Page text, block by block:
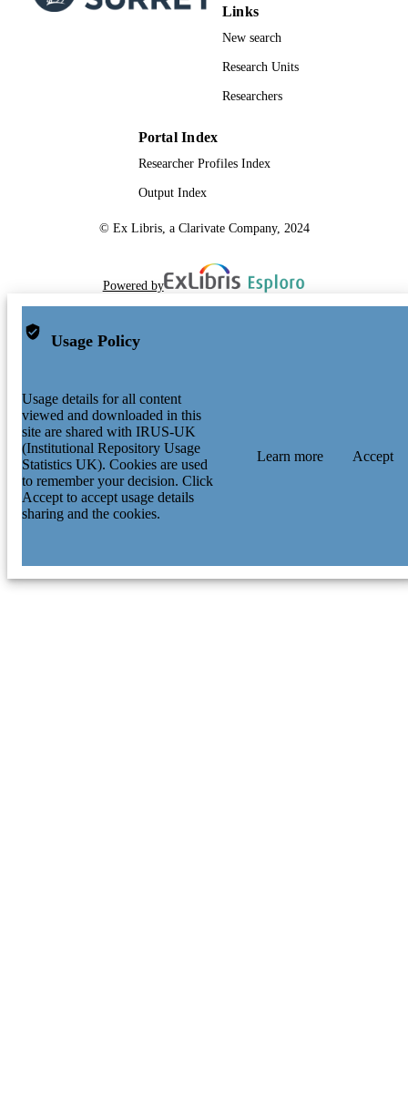
or redistribution to servers or lists, or
this work in other works.
School of Computer Science and
Engineering
English
Journal article
Links
New search
Research Units
Researchers
Portal Index
Researcher Profiles Index
Output Index
© Ex Libris, a Clarivate Company, 2024
Powered by
Usage Policy
Usage details for all content
viewed and downloaded in this
site are shared with IRUS-UK
(Institutional Repository Usage
Statistics UK). Cookies are used
to remember your decision. Click
Accept to accept usage details
sharing and the cookies.
Learn more Accept